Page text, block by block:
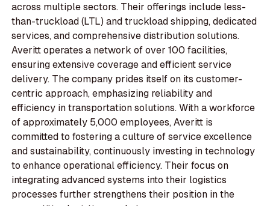
across multiple sectors. Their offerings include less-
than-truckload (LTL) and truckload shipping, dedicated
services, and comprehensive distribution solutions.
Averitt operates a network of over 100 facilities,
ensuring extensive coverage and efficient service
delivery. The company prides itself on its customer-
centric approach, emphasizing reliability and
efficiency in transportation solutions. With a workforce
of approximately 5,000 employees, Averitt is
committed to fostering a culture of service excellence
and sustainability, continuously investing in technology
to enhance operational efficiency. Their focus on
integrating advanced systems into their logistics
processes further strengthens their position in the